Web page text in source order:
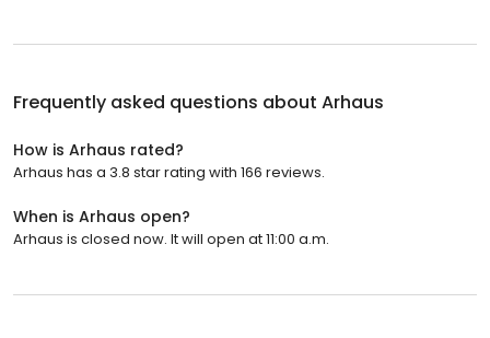
Frequently asked questions about Arhaus
How is Arhaus rated?
Arhaus has a 3.8 star rating with 166 reviews.
When is Arhaus open?
Arhaus is closed now. It will open at 11:00 a.m.